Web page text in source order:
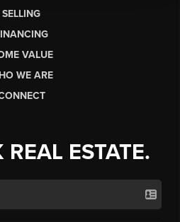
SELLING
VALUE
WE ARE
REAL ESTATE.